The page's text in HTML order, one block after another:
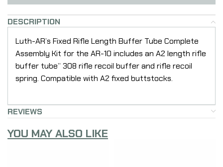
DESCRIPTION
Luth-AR’s Fixed Rifle Length Buffer Tube Complete
Assembly Kit for the AR-10 includes an A2 length rifle
buffer tube” 308 rifle recoil buffer and rifle recoil
spring. Compatible with A2 fixed buttstocks.
REVIEWS
YOU MAY ALSO LIKE